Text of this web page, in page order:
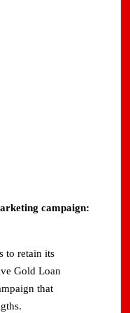
campaign:
to retain its
Gold Loan
that